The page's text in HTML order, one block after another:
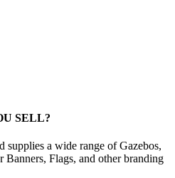
SELL?
supplies a wide range of Gazebos,
Flags, and other branding